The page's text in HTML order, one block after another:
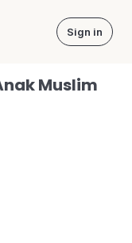
Sign in
Muslim